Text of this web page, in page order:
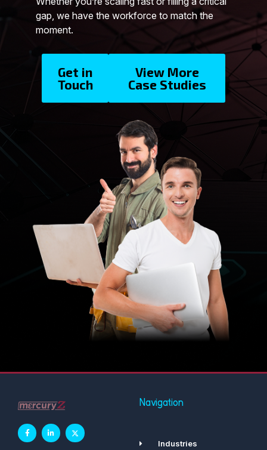
gap, we have the workforce to match the
moment.
Get in
Touch
View More
Case Studies
Navigation
Industries